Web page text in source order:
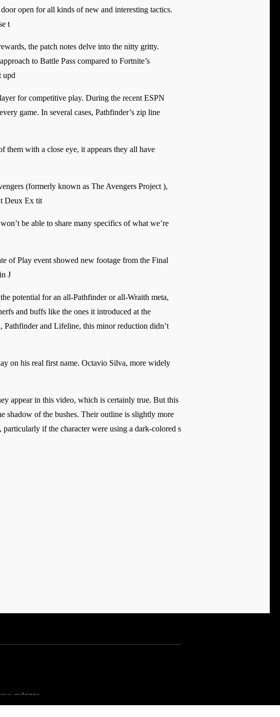
open for all kinds of new and interesting tactics.
t
the patch notes delve into the nitty gritty.
to Battle Pass compared to Fortnite’s
upd
for competitive play. During the recent ESPN
game. In several cases, Pathfinder’s zip line
with a close eye, it appears they all have
(formerly known as The Avengers Project ),
Deux Ex tit
be able to share many specifics of what we’re
of Play event showed new footage from the Final
J
potential for an all-Pathfinder or all-Wraith meta,
and buffs like the ones it introduced at the
Pathfinder and Lifeline, this minor reduction didn’t
on his real first name. Octavio Silva, more widely
appear in this video, which is certainly true. But this
shadow of the bushes. Their outline is slightly more
if the character were using a dark-colored s
rodzinna